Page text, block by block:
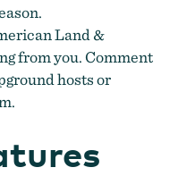
Land &
from you. Comment
hosts or